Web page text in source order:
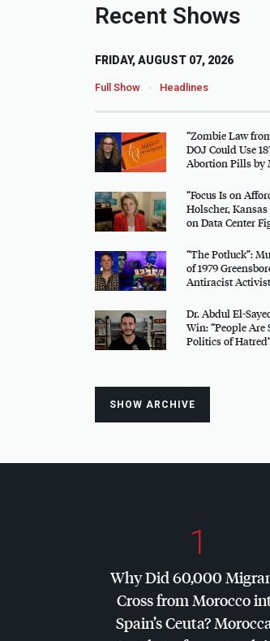
Recent Shows
FRIDAY, AUGUST 07, 2026
Full Show Headlines
“Zombie Law
DOJCould Use
Abortion Pills by
“Focus Is on
Holscher,
on Data Center
“The Potluck”:
of 1979
Antiracist
Dr. Abdul El-
Win: “People
Politics of
SHOW ARCHIVE
1
Why Did 60,000
Cross from Morocco
Spain’s Ceuta?